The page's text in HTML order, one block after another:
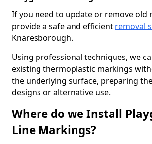
If you need to update or remove old
provide a safe and efficient removal
Knaresborough.
Using professional techniques, we
existing thermoplastic markings
the underlying surface, preparing
designs or alternative use.
Where do we Install
Line Markings?